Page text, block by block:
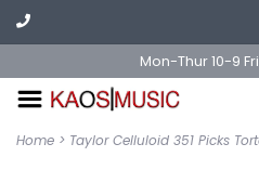
Mon-Thur 10-9
Home > Taylor Celluloid 351 Picks